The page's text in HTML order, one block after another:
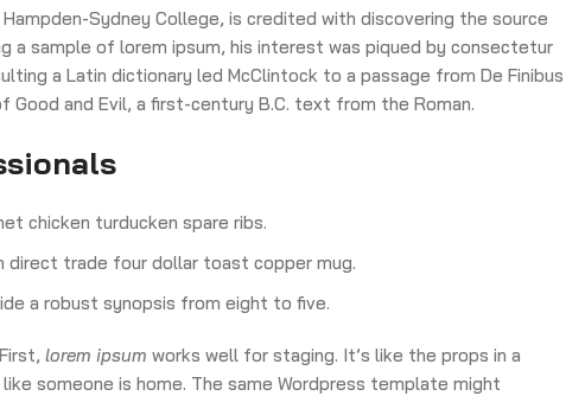
Sydney College, is credited with discovering the source
a sample of lorem ipsum, his interest was piqued by consectetur
a Latin dictionary led McClintock to a passage from De Finibus
Good and Evil, a first-century B.C. text from the Roman.
chicken turducken spare ribs.
direct trade four dollar toast copper mug.
a robust synopsis from eight to five.
lorem ipsum works well for staging. It’s like the props in a
someone is home. The same Wordpress template might